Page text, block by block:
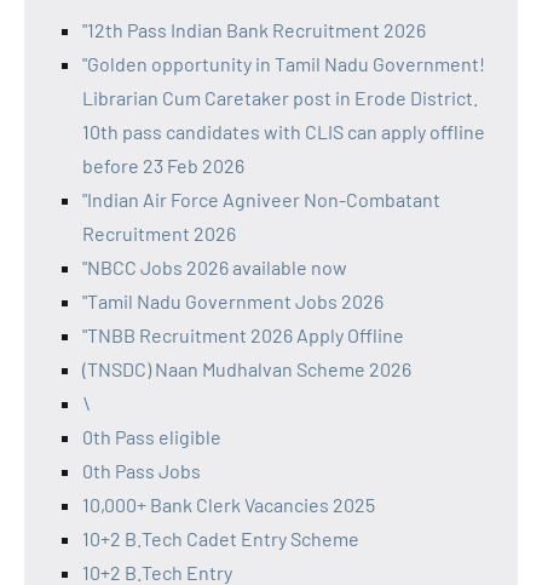
"12th Pass Indian Bank Recruitment 2026
"Golden opportunity in Tamil Nadu Government!
Librarian Cum Caretaker post in Erode District.
10th pass candidates with CLIS can apply offline
before 23 Feb 2026
"Indian Air Force Agniveer Non-Combatant
Recruitment 2026
"NBCC Jobs 2026 available now
"Tamil Nadu Government Jobs 2026
"TNBB Recruitment 2026 Apply Offline
(TNSDC) Naan Mudhalvan Scheme 2026
\
0th Pass eligible
0th Pass Jobs
10,000+ Bank Clerk Vacancies 2025
10+2 B.Tech Cadet Entry Scheme
10+2 B.Tech Entry